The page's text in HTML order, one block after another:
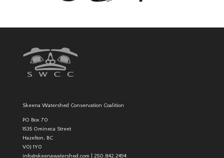
Skeena Watershed Conservation Coalition
PO Box 70
1535 Omineca Street
Hazelton, BC
V0J 1Y0
info@skeenawatershed.com
250.842.2494